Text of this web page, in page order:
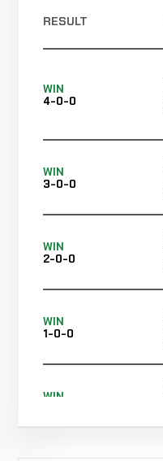
WIN
WIN
8-3-0
CANCELLED
14-4-0
WIN
7-3-0
WIN
5-3-0
RESULT
WIN
4-0-0
WIN
3-0-0
WIN
2-0-0
WIN
1-0-0
WIN